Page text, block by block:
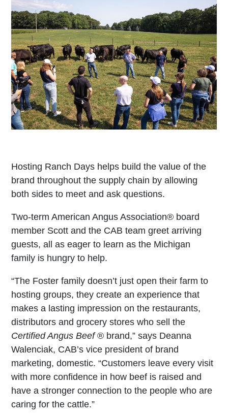
Hosting Ranch Days helps build the value of the
brand throughout the supply chain by allowing
both sides to meet and ask questions.
Two-term American Angus Association® board
member Scott and the CAB team greet arriving
guests, all as eager to learn as the Michigan
family is hungry to help.
“The Foster family doesn’t just open their farm to
hosting groups, they create an experience that
makes a lasting impression on the restaurants,
distributors and grocery stores who sell the
Certified Angus Beef ® brand,” says Deanna
Walenciak, CAB’s vice president of brand
marketing, domestic. “Customers leave every visit
with more confidence in how beef is raised and
have a stronger connection to the people who are
caring for the cattle.”